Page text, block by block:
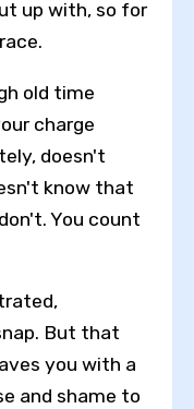
up with, so for
old time
charge
doesn't
know that
You count
But that
you with a
and shame to